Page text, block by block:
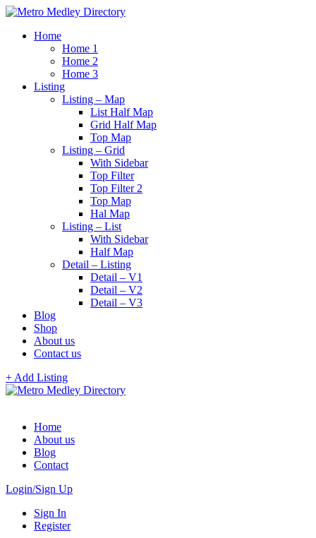
Home
Home 1
Home 2
Home 3
Listing
Listing – Map
List Half Map
Grid Half Map
Top Map
Listing – Grid
With Sidebar
Top Filter
Top Filter 2
Top Map
Hal Map
Listing – List
With Sidebar
Half Map
Detail – Listing
Detail – V1
Detail – V2
Detail – V3
Blog
Shop
About us
Contact us
+ Add Listing
Home
About us
Blog
Contact
Login/Sign Up
Sign In
Register